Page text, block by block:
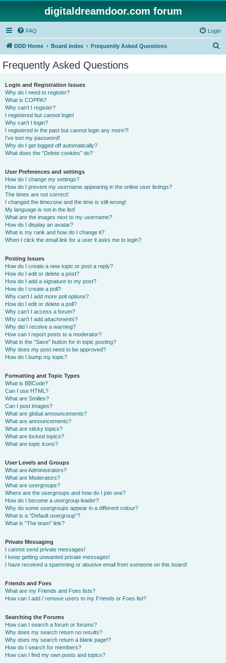
digitaldreamdoor.com forum
FAQ Login
DDD Home Board index Frequently Asked Questions
Frequently Asked Questions
Login and Registration Issues
Why do I need to register?
What is COPPA?
Why can’t I register?
I registered but cannot login!
Why can’t I login?
I registered in the past but cannot login any more?!
I’ve lost my password!
Why do I get logged off automatically?
What does the “Delete cookies” do?
User Preferences and settings
How do I change my settings?
How do I prevent my username appearing in the online user listings?
The times are not correct!
I changed the timezone and the time is still wrong!
My language is not in the list!
What are the images next to my username?
How do I display an avatar?
What is my rank and how do I change it?
When I click the email link for a user it asks me to login?
Posting Issues
How do I create a new topic or post a reply?
How do I edit or delete a post?
How do I add a signature to my post?
How do I create a poll?
Why can’t I add more poll options?
How do I edit or delete a poll?
Why can’t I access a forum?
Why can’t I add attachments?
Why did I receive a warning?
How can I report posts to a moderator?
What is the “Save” button for in topic posting?
Why does my post need to be approved?
How do I bump my topic?
Formatting and Topic Types
What is BBCode?
Can I use HTML?
What are Smilies?
Can I post images?
What are global announcements?
What are announcements?
What are sticky topics?
What are locked topics?
What are topic icons?
User Levels and Groups
What are Administrators?
What are Moderators?
What are usergroups?
Where are the usergroups and how do I join one?
How do I become a usergroup leader?
Why do some usergroups appear in a different colour?
What is a “Default usergroup”?
What is “The team” link?
Private Messaging
I cannot send private messages!
I keep getting unwanted private messages!
I have received a spamming or abusive email from someone on this board!
Friends and Foes
What are my Friends and Foes lists?
How can I add / remove users to my Friends or Foes list?
Searching the Forums
How can I search a forum or forums?
Why does my search return no results?
Why does my search return a blank page!?
How do I search for members?
How can I find my own posts and topics?